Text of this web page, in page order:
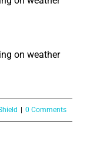
on weather
0 Comments